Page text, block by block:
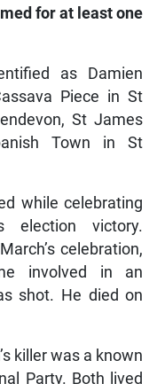
for at least one
as Damien
Piece in St
St James
Town in St
while celebrating
election victory.
celebration,
involved in an
shot. He died on
killer was a known
Party. Both lived